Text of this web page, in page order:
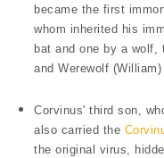
became the first
whom inherited his
bat and one by a wolf,
and Werewolf (William)
Corvinus' third son,
also carried the
the original virus,